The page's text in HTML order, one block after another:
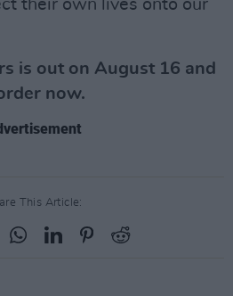
their own lives onto our
is out on August 16 and
now.
This Article: